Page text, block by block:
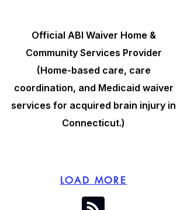
Official ABI Waiver Home &
Community Services Provider
(Home-based care, care
coordination, and Medicaid waiver
services for acquired brain injury in
Connecticut.)
LOAD MORE